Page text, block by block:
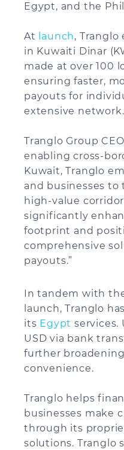
Egypt, and the
At launch, Tranglo
in Kuwaiti Dinar
made at over 100
ensuring faster,
payouts for
extensive network.
Tranglo Group
enabling cross-
Kuwait, Tranglo
and businesses
high-value
significantly
footprint and
comprehensive
payouts.”
In tandem with
launch, Tranglo
its Egypt services.
USD via bank
further
convenience.
Tranglo helps
businesses make
through its
solutions. Tranglo